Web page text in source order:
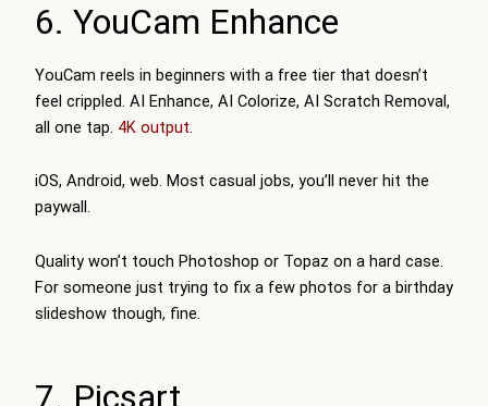
6. YouCam Enhance
YouCam reels in beginners with a free tier that doesn’t
feel crippled. AI Enhance, AI Colorize, AI Scratch Removal,
all one tap. 4K output.
iOS, Android, web. Most casual jobs, you’ll never hit the
paywall.
Quality won’t touch Photoshop or Topaz on a hard case.
For someone just trying to fix a few photos for a birthday
slideshow though, fine.
7. Picsart